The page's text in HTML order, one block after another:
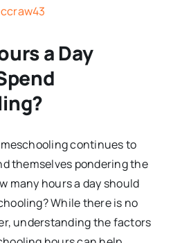
a Day
continues to
themselves pondering the
many hours a day should
While there is no
understanding the factors